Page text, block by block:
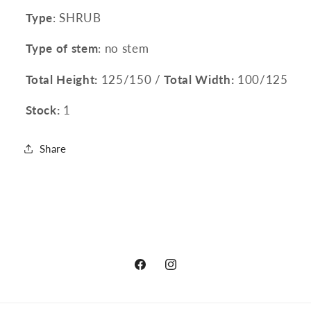
Type: SHRUB
Type of stem: no stem
Total Height: 125/150 /Total Width: 100/125
Stock: 1
Share
FacebookInstagram